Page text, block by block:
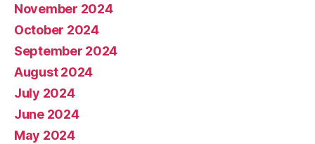
November 2024
October 2024
September 2024
August 2024
July 2024
June 2024
May 2024